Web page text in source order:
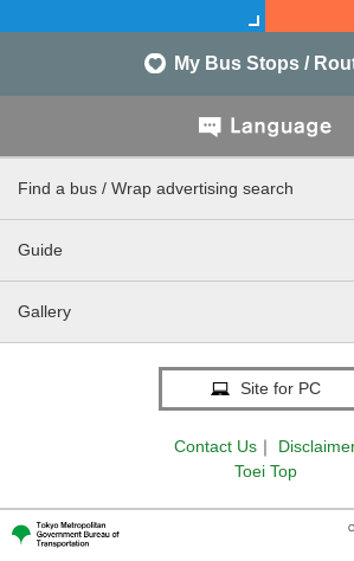
My Bus Stops /
Find a bus / Wrap advertising search
Guide
Gallery
Site for PC
Contact Us ｜
Toei Top